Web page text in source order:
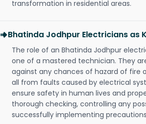
transformation in residential areas.
Bhatinda Jodhpur Electricians as
The role of an Bhatinda Jodhpur
one of a mastered technician. They
against any chances of hazard of fire
all from faults caused by electrical
ensure safety in human lives and
thorough checking, controlling any
successfully implementing